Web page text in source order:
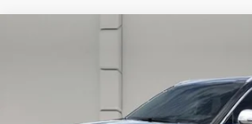
Stock:203588EModel:
YOUR PRICE